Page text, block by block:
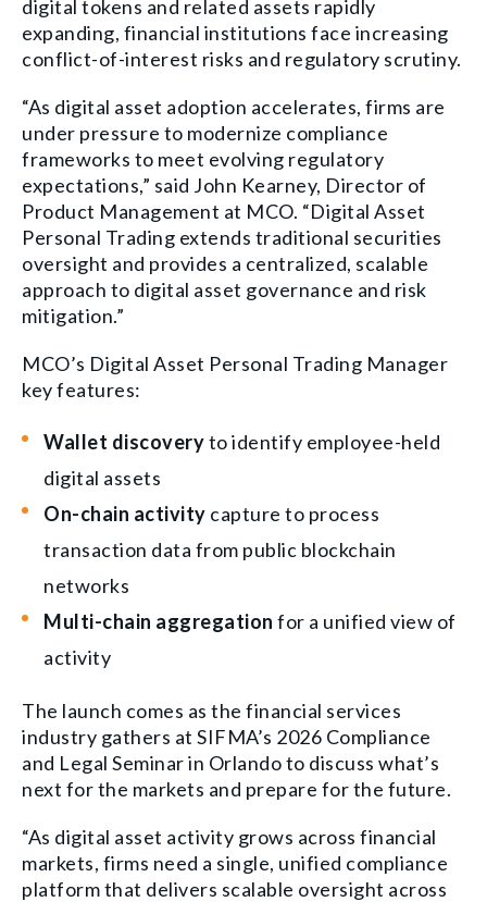
digital tokens and related assets rapidly
expanding, financial institutions face increasing
conflict-of-interest risks and regulatory scrutiny.
“As digital asset adoption accelerates, firms are
under pressure to modernize compliance
frameworks to meet evolving regulatory
expectations,” said John Kearney, Director of
Product Management at MCO. “Digital Asset
Personal Trading extends traditional securities
oversight and provides a centralized, scalable
approach to digital asset governance and risk
mitigation.”
MCO’s Digital Asset Personal Trading Manager
key features:
Wallet discoveryto identify employee-held
digital assets
On-chain activity capture to process
transaction data from public blockchain
networks
Multi-chain aggregation for a unified view of
activity
The launch comes as the financial services
industry gathers at SIFMA’s 2026 Compliance
and Legal Seminar in Orlando to discuss what’s
next for the markets and prepare for the future.
“As digital asset activity grows across financial
markets, firms need a single, unified compliance
platform that delivers scalable oversight across